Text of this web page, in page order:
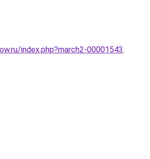
index.php?march2-00001543.